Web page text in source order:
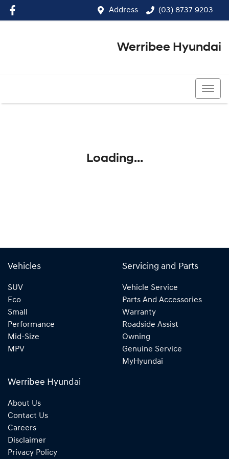
Address (03) 8737 9203
Werribee Hyundai
Loading...
Vehicles
SUV
Eco
Small
Performance
Mid-Size
MPV
Servicing and Parts
Vehicle Service
Parts And Accessories
Warranty
Roadside Assist
Owning
Genuine Service
MyHyundai
Werribee Hyundai
About Us
Contact Us
Careers
Disclaimer
Privacy Policy